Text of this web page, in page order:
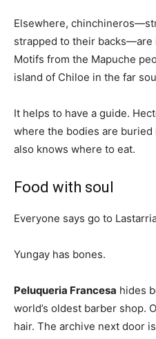
Elsewhere,
strapped to their
Motifs from the Mapuche
island of Chiloe in the far
It helps to have a guide.
where the bodies are
also knows where to eat.
Food with soul
Everyone says go to
Yungay has bones.
Peluqueria Francesa hides
world’s oldest barber shop.
hair. The archive next door